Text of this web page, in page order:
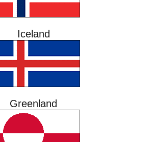
Iceland
Greenland